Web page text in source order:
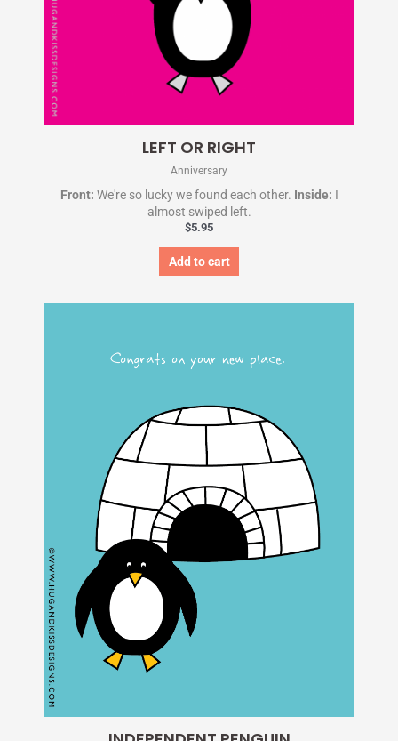
LEFT OR RIGHT
Anniversary
Front: We're so lucky we found each other. Inside: I
almost swiped left.
$5.95
Add to cart